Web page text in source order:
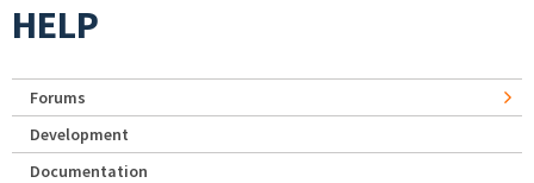
HELP
Forums
Development
Documentation